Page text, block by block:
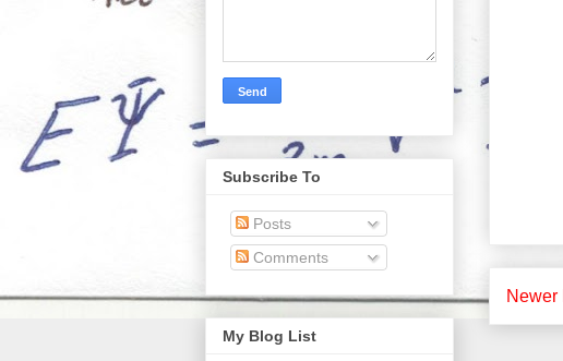
Newer
Subscribe To
Posts
Comments
My Blog List